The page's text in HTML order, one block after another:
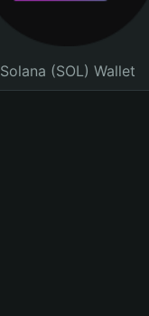
Solana (SOL) Wallet